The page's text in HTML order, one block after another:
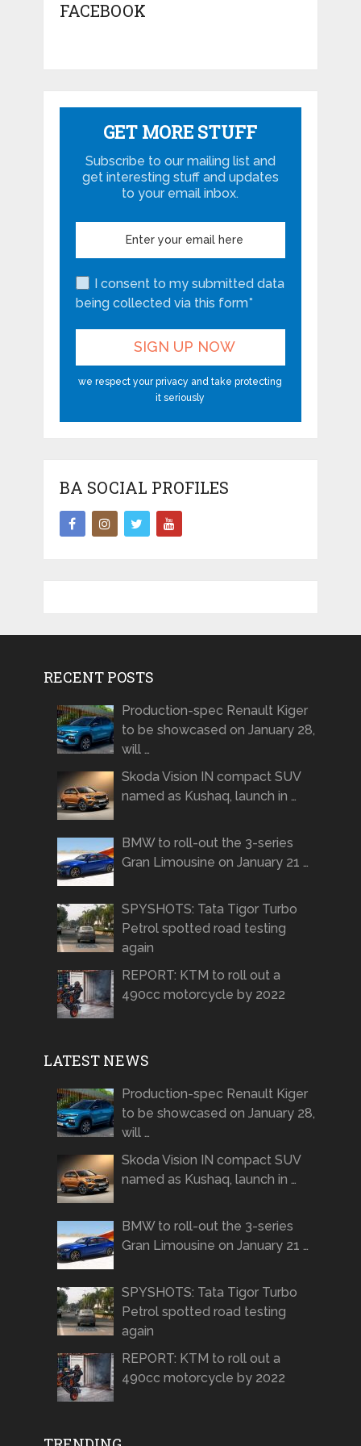
FACEBOOK
GET MORE STUFF
Subscribe to our mailing list and
get interesting stuff and updates
to your email inbox.
I consent to my submitted data
being collected via this form*
we respect your privacy and take protecting
it seriously
BA SOCIAL PROFILES
RECENT POSTS
Production-spec Renault Kiger
to be showcased on January 28,
will …
Skoda Vision IN compact SUV
named as Kushaq, launch in …
BMW to roll-out the 3-series
Gran Limousine on January 21 …
SPYSHOTS: Tata Tigor Turbo
Petrol spotted road testing
again
REPORT: KTM to roll out a
490cc motorcycle by 2022
LATEST NEWS
Production-spec Renault Kiger
to be showcased on January 28,
will …
Skoda Vision IN compact SUV
named as Kushaq, launch in …
BMW to roll-out the 3-series
Gran Limousine on January 21 …
SPYSHOTS: Tata Tigor Turbo
Petrol spotted road testing
again
REPORT: KTM to roll out a
490cc motorcycle by 2022